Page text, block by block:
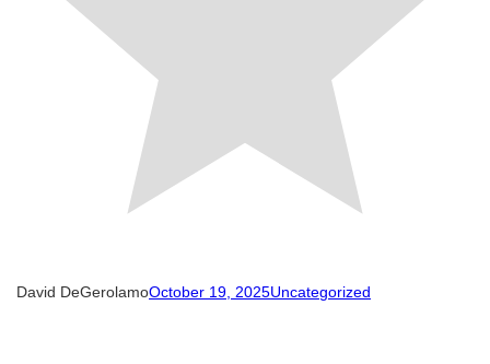
David DeGerolamoOctober 19, 2025Uncategorized